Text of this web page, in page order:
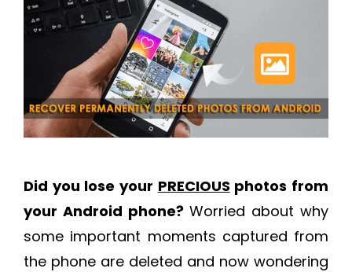
Did you lose your PRECIOUS photos from
your Android phone? Worried about why
some important moments captured from
the phone are deleted and now wondering